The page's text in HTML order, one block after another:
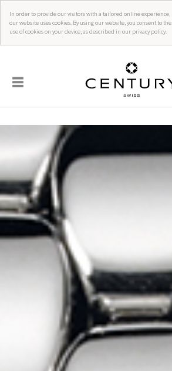
In order to provide our visitors with a tailored online experience,
our website uses cookies. By using our website, you consent to the
use of cookies on your device, as described in our privacy policy.
☰